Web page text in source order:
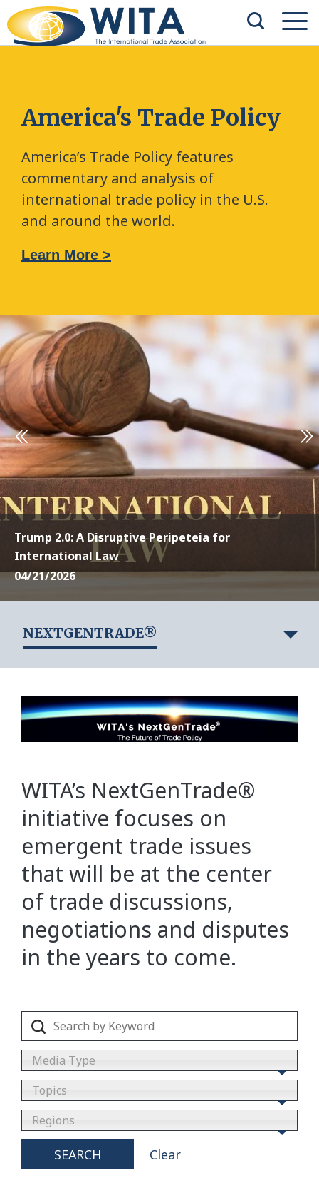
America's Trade Policy
America’s Trade Policy features
commentary and analysis of
international trade policy in the U.S.
and around the world.
Learn More >
Trump 2.0: A Disruptive Peripeteia for
International Law
04/21/2026
NEXTGENTRADE®
WITA’s NextGenTrade®
initiative focuses on
emergent trade issues
that will be at the center
of trade discussions,
negotiations and disputes
in the years to come.
Media Type
Topics
Regions
SEARCH Clear